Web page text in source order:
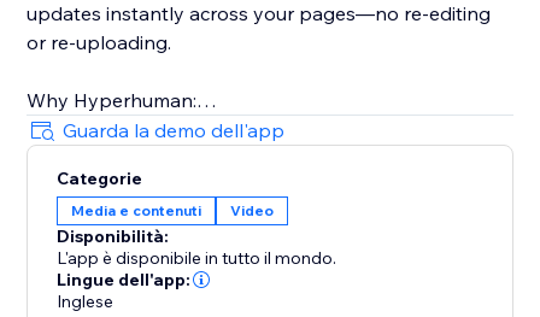
updates instantly across your pages—no re-editing
or re-uploading.
Why Hyperhuman:
- Built for speed, consistency, and global reach
- Multilingual voiceovers & rich metadata for discovery
- Trusted by hundreds of businesses in 30+ countries
over 5+ years
- Privacy-forward, API-ready, and designed to scale
Create once. Personalize at scale. Publish instantly.
Guarda la demo dell'app
Categorie
Media e contenuti Video
Disponibilità:
L'app è disponibile in tutto il mondo.
Lingue dell'app:
Inglese